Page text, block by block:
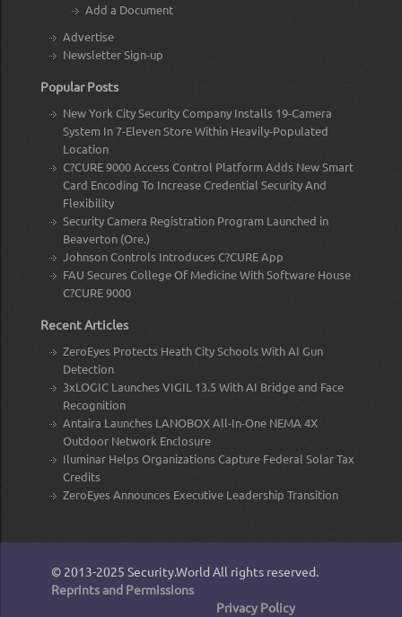
Add a Document
Advertise
Newsletter Sign-up
Popular Posts
New York City Security Company Installs 19-Camera
System In 7-Eleven Store Within Heavily-Populated
Location
C?CURE 9000 Access Control Platform Adds New Smart
Card Encoding To Increase Credential Security And
Flexibility
Security Camera Registration Program Launched in
Beaverton (Ore.)
Johnson Controls Introduces C?CURE App
FAU Secures College Of Medicine With Software House
C?CURE 9000
Recent Articles
ZeroEyes Protects Heath City Schools With AI Gun
Detection
3xLOGIC Launches VIGIL 13.5 With AI Bridge and Face
Recognition
Antaira Launches LANOBOX All-In-One NEMA 4X
Outdoor Network Enclosure
Iluminar Helps Organizations Capture Federal Solar Tax
Credits
ZeroEyes Announces Executive Leadership Transition
© 2013-2025 Security.World All rights reserved.
Reprints and Permissions
Privacy Policy